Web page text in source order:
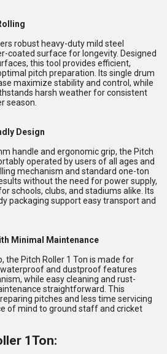
robust heavy-duty mild steel
coated surface for longevity. Designed
this tool provides efficient,
pitch preparation. Its single drum
maximize stability and control, while
harsh weather for consistent
season.
Design
handle and ergonomic grip, the Pitch
operated by users of all ages and
mechanism and standard one-ton
without the need for power supply,
schools, clubs, and stadiums alike. Its
packaging support easy transport and
Minimal Maintenance
the Pitch Roller 1 Ton is made for
and dustproof features
while easy cleaning and rust-
straightforward. This
pitches and less time servicing
of mind to ground staff and cricket
1Ton: